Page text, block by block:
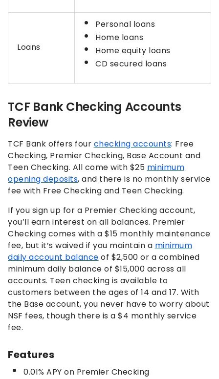
Loans
Personal loans
Home loans
Home equity loans
CD secured loans
TCF Bank Checking Accounts
Review
TCF Bank offers four checking accounts: Free
Checking, Premier Checking, Base Account and
Teen Checking. All come with $25 minimum
opening deposits, and there is no monthly service
fee with Free Checking and Teen Checking.
If you sign up for a Premier Checking account,
you’ll earn interest on all balances. Premier
Checking comes with a $15 monthly maintenance
fee, but it’s waived if you maintain a minimum
daily account balance of $2,500 or a combined
minimum daily balance of $15,000 across all
accounts. Teen checking is available to
customers between the ages of 14 and 17. With
the Base account, you never have to worry about
NSF fees, though there is a $4 monthly service
fee.
Features
0.01% APY on Premier Checking